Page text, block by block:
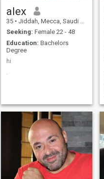
alex
35 • Jiddah, Mecca, Saudi Arabia
Seeking: Female 22 - 48
Education: Bachelors
Degree
hi